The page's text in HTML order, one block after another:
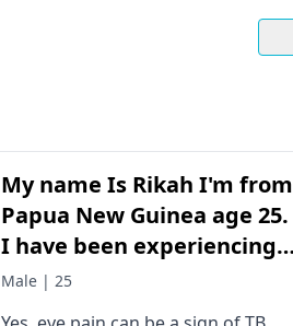
My name Is Rikah I'm from
Papua New Guinea age 25.
I have been experiencing
intense and severe both
Male | 25